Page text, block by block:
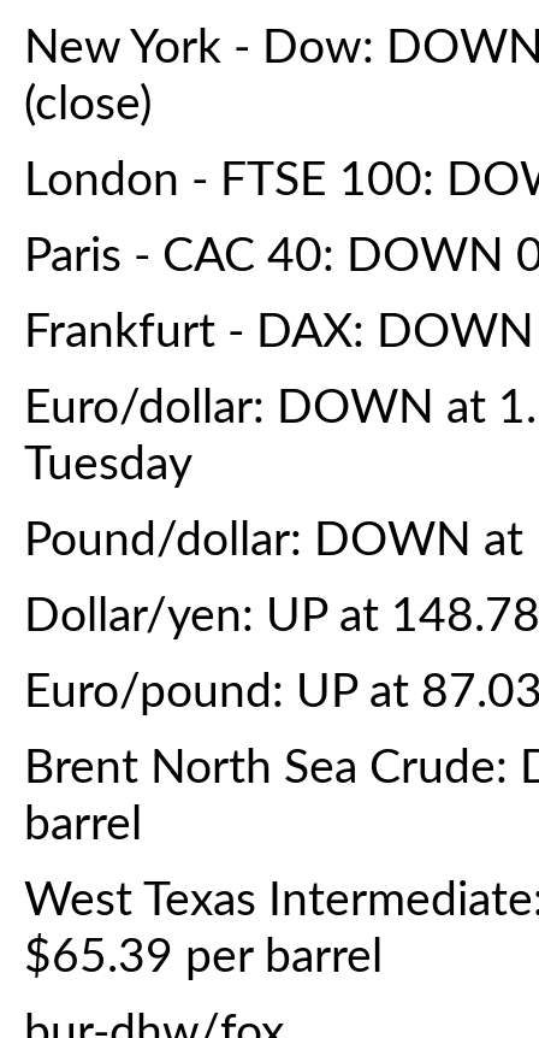
New York - Dow:
(close)
London - FTSE 100:
Paris - CAC 40: DOWN
Frankfurt - DAX:
Euro/dollar: DOWN at
Tuesday
Pound/dollar: DOWN
Dollar/yen: UP at
Euro/pound: UP at
Brent North Sea
barrel
West Texas
$65.39 per barrel